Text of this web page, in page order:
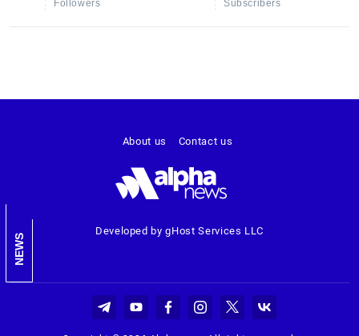
Followers Subscribers
NEWS
Developed by gHost Services LLC
About us Contact us